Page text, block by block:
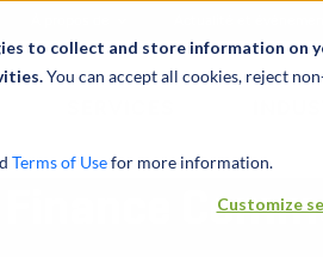
to collect and store information on
You can accept all cookies, reject
Terms of Usefor more information.
Customize
Finance